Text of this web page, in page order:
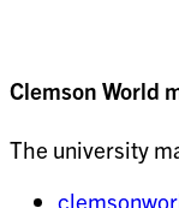
Clemson World
The university